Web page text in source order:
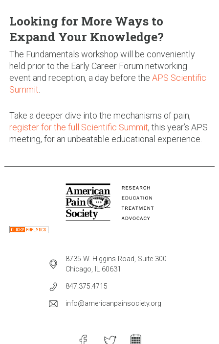
Looking for More Ways to
Expand Your Knowledge?
The Fundamentals workshop will be conveniently
held prior to the Early Career Forum networking
event and reception, a day before the APS Scientific
Summit
Take a deeper dive into the mechanisms of pain,
register for the full Scientific Summit, this year’s APS
meeting, for an unbeatable educational experience.
8735 W. Higgins Road, Suite 300
Chicago, IL 60631
847.375.4715
info@americanpainsociety.org